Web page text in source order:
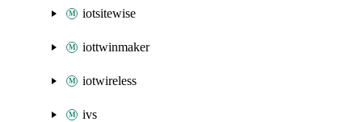
iotsitewise
iottwinmaker
iotwireless
ivs